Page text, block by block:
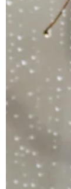
up those
mission.